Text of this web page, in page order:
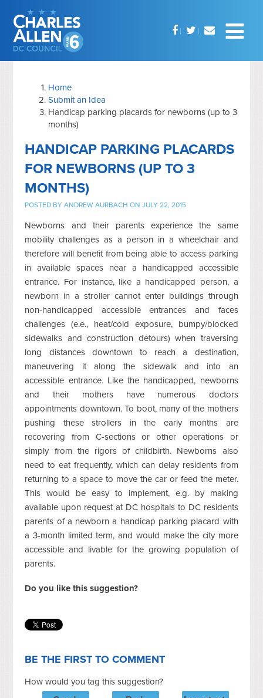
Home
Submit an Idea
Handicap parking placards for newborns (up to 3
months)
HANDICAP PARKING PLACARDS
FOR NEWBORNS (UP TO 3
MONTHS)
POSTED BYANDREW AURBACH ON JULY 22, 2015
Newborns and their parents experience the same
mobility challenges as a person in a wheelchair and
therefore will benefit from being able to access parking
in available spaces near a handicapped accessible
entrance. For instance, like a handicapped person, a
newborn in a stroller cannot enter buildings through
non-handicapped accessible entrances and faces
challenges (e.e., heat/cold exposure, bumpy/blocked
sidewalks and construction detours) when traversing
long distances downtown to reach a destination,
maneuvering it along the sidewalk and into an
accessible entrance. Like the handicapped, newborns
and their mothers have numerous doctors
appointments downtown. To boot, many of the mothers
pushing these strollers in the early months are
recovering from C-sections or other operations or
simply from the rigors of childbirth. Newborns also
need to eat frequently, which can delay residents from
returning to a space to move the car or feed the meter.
This would be easy to implement, e.g. by making
available upon request at DC hospitals to DC residents
parents of a newborn a handicap parking placard with
a 3-month limited term, and would make the city more
accessible and livable for the growing population of
parents.
Do you like this suggestion?
BE THE FIRST TO COMMENT
How would you tag this suggestion?